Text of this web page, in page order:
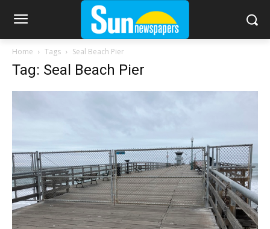
Home Tags Seal Beach Pier
Tag: Seal Beach Pier